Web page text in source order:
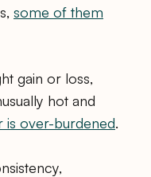
some of them
gain or loss,
hot and
is over-burdened.